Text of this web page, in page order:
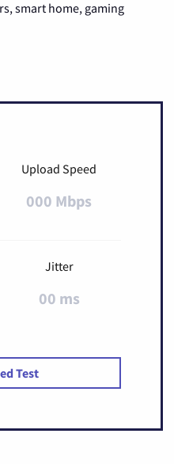
smart home, gaming
Upload Speed
000 Mbps
Jitter
00 ms
Test